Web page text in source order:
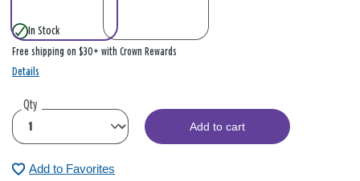
In Stock
Free shipping on $30+ with Crown Rewards
Details
Qty
Add to cart
Add to Favorites